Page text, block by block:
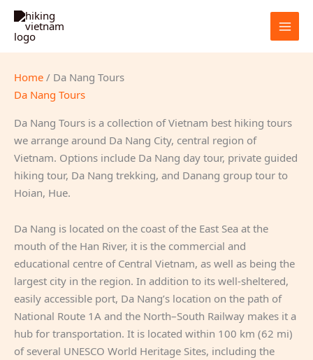
Skip
content
Home / Da Nang Tours
Da Nang Tours
Da Nang Tours is a collection of Vietnam best hiking tours
we arrange around Da Nang City, central region of
Vietnam. Options include Da Nang day tour, private guided
hiking tour, Da Nang trekking, and Danang group tour to
Hoian, Hue.
Da Nang is located on the coast of the East Sea at the
mouth of the Han River, it is the commercial and
educational centre of Central Vietnam, as well as being the
largest city in the region. In addition to its well-sheltered,
easily accessible port, Da Nang’s location on the path of
National Route 1A and the North–South Railway makes it a
hub for transportation. It is located within 100 km (62 mi)
of several UNESCO World Heritage Sites, including the